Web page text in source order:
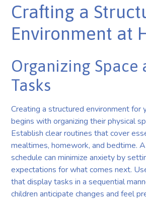
Crafting a
Environment at
Organizing Space
Tasks
Creating a structured environment for
begins with organizing their physical
Establish clear routines that cover
mealtimes, homework, and bedtime.
schedule can minimize anxiety by
expectations for what comes next.
that display tasks in a sequential
children anticipate changes and feel